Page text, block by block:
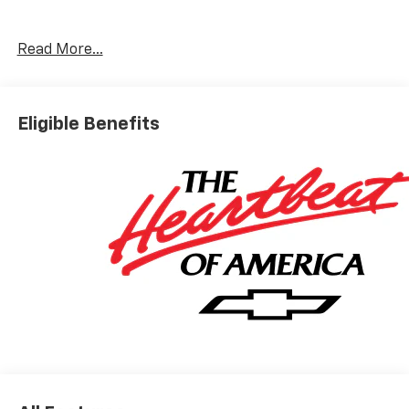
process. This is the second vehicle we've purchased
Category:
Service Date:
Would recommend?n/a
Best people you can possibly buy a car from.
By Nick S. in Rio Rancho, NM
I got the pleasure of working with a kid named Joey and
he was very helpful and informative down to every
miniscule detail. cracked some jokes, talked me
his name was Brandon, super helpful and took time to
Read More...
Eligible Benefits